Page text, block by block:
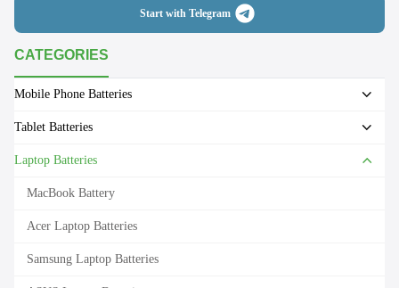
CATEGORIES
Mobile Phone Batteries
Tablet Batteries
Laptop Batteries
MacBook Battery
Acer Laptop Batteries
Samsung Laptop Batteries
Start with Telegram